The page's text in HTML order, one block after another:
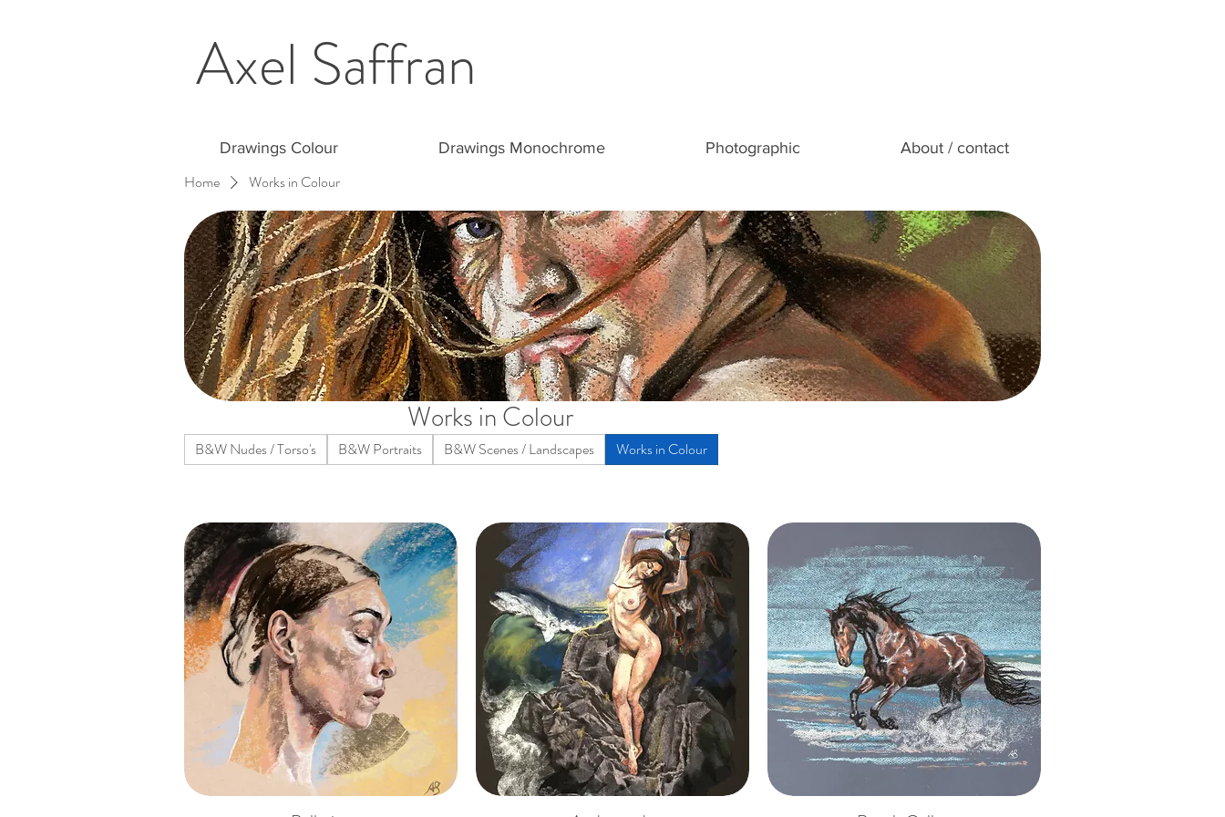
Axel Saffran
Drawings Colour Drawings Monochrome Photographic About / contact
Home Works in Colour
Works in Colour
B&W Nudes / Torso's B&W Portraits B&W Scenes / Landscapes Works in Colour